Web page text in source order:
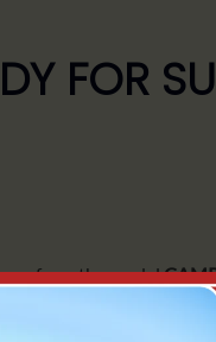
FOR
from the model
longer stopovers, full